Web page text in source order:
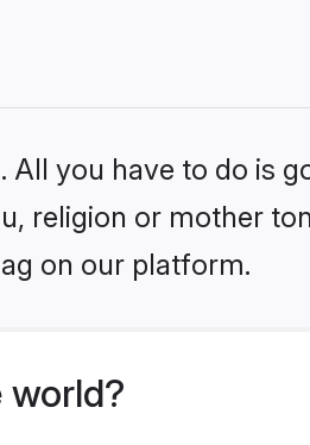
you have to do is
religion or mother
on our platform.
world?